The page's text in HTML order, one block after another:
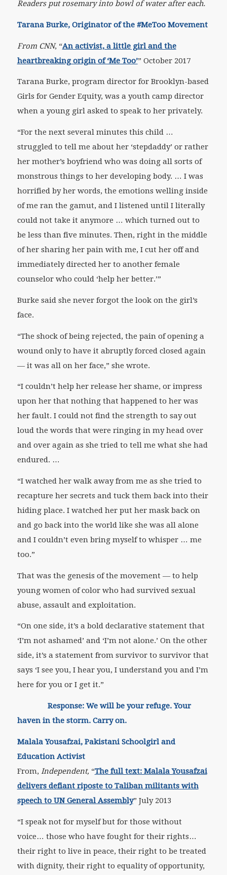
Readers put rosemary into bowl of water after each.
Tarana Burke, Originator of the #MeToo Movement
From CNN, “An activist, a little girl and the
heartbreaking origin of ‘Me Too’” October 2017
Tarana Burke, program director for Brooklyn-based
Girls for Gender Equity, was a youth camp director
when a young girl asked to speak to her privately.
“For the next several minutes this child …
struggled to tell me about her ‘stepdaddy’ or rather
her mother’s boyfriend who was doing all sorts of
monstrous things to her developing body. … I was
horrified by her words, the emotions welling inside
of me ran the gamut, and I listened until I literally
could not take it anymore … which turned out to
be less than five minutes. Then, right in the middle
of her sharing her pain with me, I cut her off and
immediately directed her to another female
counselor who could ‘help her better.’”
Burke said she never forgot the look on the girl’s
face.
“The shock of being rejected, the pain of opening a
wound only to have it abruptly forced closed again
— it was all on her face,” she wrote.
“I couldn’t help her release her shame, or impress
upon her that nothing that happened to her was
her fault. I could not find the strength to say out
loud the words that were ringing in my head over
and over again as she tried to tell me what she had
endured. …
“I watched her walk away from me as she tried to
recapture her secrets and tuck them back into their
hiding place. I watched her put her mask back on
and go back into the world like she was all alone
and I couldn’t even bring myself to whisper … me
too.”
That was the genesis of the movement — to help
young women of color who had survived sexual
abuse, assault and exploitation.
“On one side, it’s a bold declarative statement that
‘I’m not ashamed’ and ‘I’m not alone.’ On the other
side, it’s a statement from survivor to survivor that
says ‘I see you, I hear you, I understand you and I’m
here for you or I get it.”
Response: We will be your refuge. Your
haven in the storm. Carry on.
Malala Yousafzai, Pakistani Schoolgirl and
Education Activist
From, Independent, “The full text: Malala Yousafzai
delivers defiant riposte to Taliban militants with
speech to UN General Assembly” July 2013
“I speak not for myself but for those without
voice… those who have fought for their rights…
their right to live in peace, their right to be treated
with dignity, their right to equality of opportunity,